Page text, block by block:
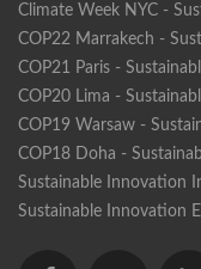
Climate Week NYC -
COP22 Marrakech -
COP21 Paris -
COP20 Lima -
COP19 Warsaw -
COP18 Doha -
Sustainable Innovation
Sustainable Innovation